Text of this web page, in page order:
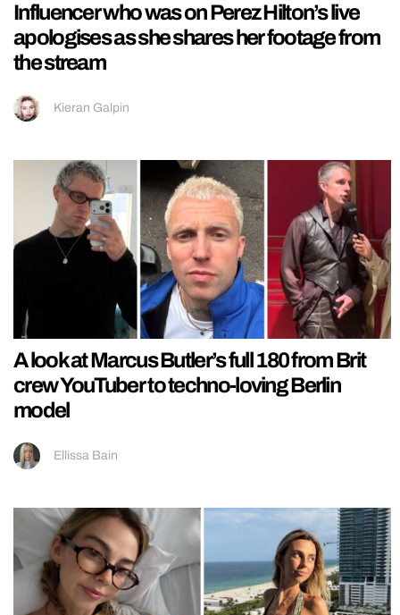
Influencer who was on Perez Hilton’s live
apologises as she shares her footage from
the stream
Kieran Galpin
A look at Marcus Butler’s full 180 from Brit
crew YouTuber to techno-loving Berlin
model
Ellissa Bain